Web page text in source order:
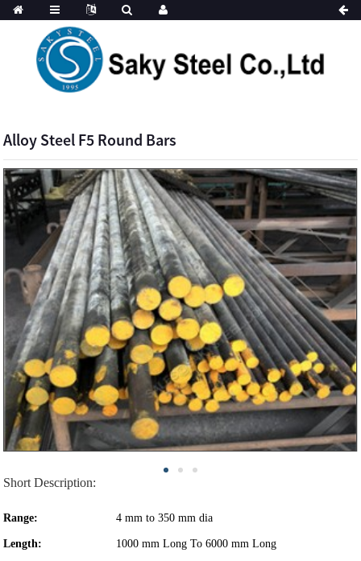
Alloy Steel F5 Round Bars
Short Description:
Range: 4 mm to 350 mm dia
Length: 1000 mm Long To 6000 mm Long